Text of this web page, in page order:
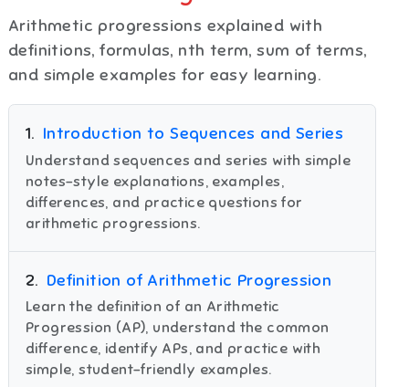
Arithmetic progressions explained with
definitions, formulas, nth term, sum of terms,
and simple examples for easy learning.
1. Introduction to Sequences and Series
Understand sequences and series with simple
notes-style explanations, examples,
differences, and practice questions for
arithmetic progressions.
2. Definition of Arithmetic Progression
Learn the definition of an Arithmetic
Progression (AP), understand the common
difference, identify APs, and practice with
simple, student-friendly examples.